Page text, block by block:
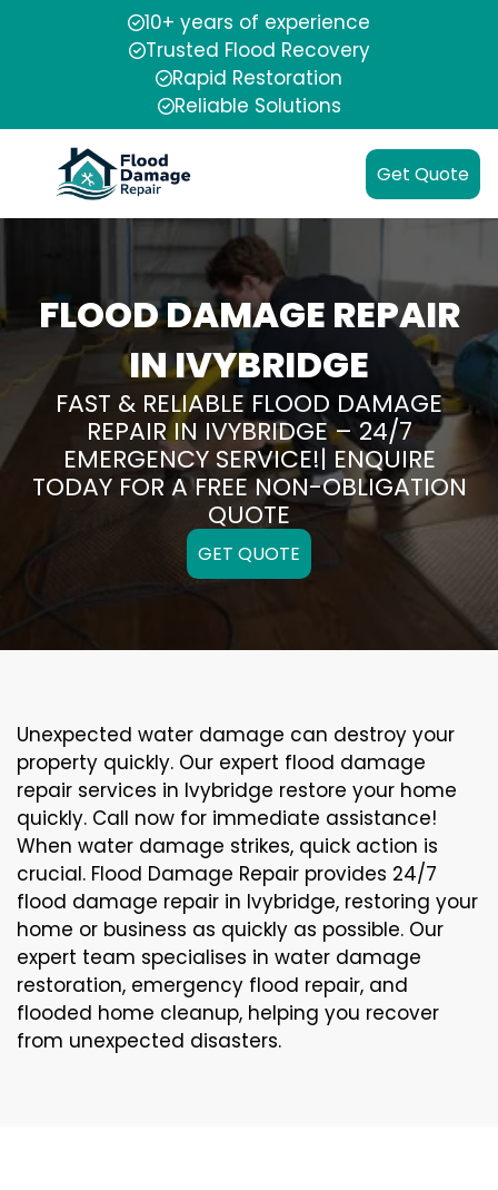
10+ years of experience
Trusted Flood Recovery
Rapid Restoration
Reliable Solutions
Get Quote
FLOOD DAMAGE REPAIR
IN IVYBRIDGE
FAST & RELIABLE FLOOD DAMAGE
REPAIR IN IVYBRIDGE – 24/7
EMERGENCY SERVICE!| ENQUIRE
TODAY FOR A FREE NON-OBLIGATION
QUOTE
GET QUOTE
Unexpected water damage can destroy your
property quickly. Our expert flood damage
repair services in Ivybridge restore your home
quickly. Call now for immediate assistance!
When water damage strikes, quick action is
crucial. Flood Damage Repair provides 24/7
flood damage repair in Ivybridge, restoring your
home or business as quickly as possible. Our
expert team specialises in water damage
restoration, emergency flood repair, and
flooded home cleanup, helping you recover
from unexpected disasters.